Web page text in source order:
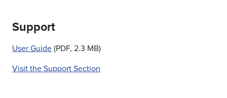
Support
User Guide (PDF, 2.3 MB)
Visit the Support Section